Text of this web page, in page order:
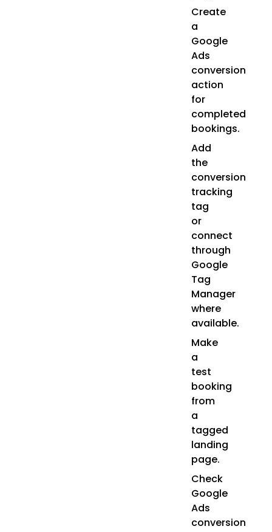
Create
a
Google
Ads
conversion
action
for
completed
bookings.
Add
the
conversion
tracking
tag
or
connect
through
Google
Tag
Manager
where
available.
Make
a
test
booking
from
a
tagged
landing
page.
Check
Google
Ads
conversion